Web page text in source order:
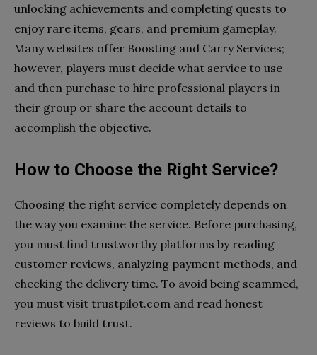
unlocking achievements and completing quests to
enjoy rare items, gears, and premium gameplay.
Many websites offer Boosting and Carry Services;
however, players must decide what service to use
and then purchase to hire professional players in
their group or share the account details to
accomplish the objective.
How to Choose the Right Service?
Choosing the right service completely depends on
the way you examine the service. Before purchasing,
you must find trustworthy platforms by reading
customer reviews, analyzing payment methods, and
checking the delivery time. To avoid being scammed,
you must visit trustpilot.com and read honest
reviews to build trust.